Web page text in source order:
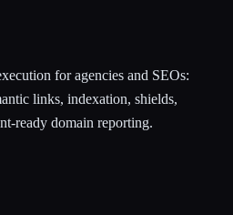
for agencies and SEOs:
links, indexation, shields,
ready domain reporting.